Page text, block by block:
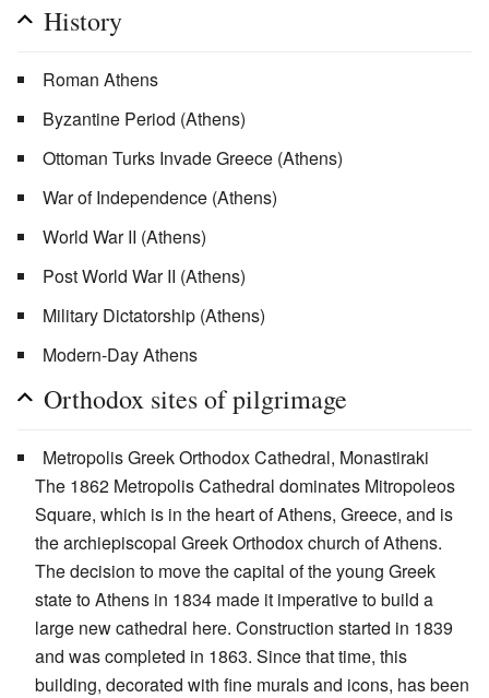
History
Roman Athens
Byzantine Period (Athens)
Ottoman Turks Invade Greece (Athens)
War of Independence (Athens)
World War II (Athens)
Post World War II (Athens)
Military Dictatorship (Athens)
Modern-Day Athens
Orthodox sites of pilgrimage
Metropolis Greek Orthodox Cathedral, Monastiraki
The 1862 Metropolis Cathedral dominates Mitropoleos
Square, which is in the heart of Athens, Greece, and is
the archiepiscopal Greek Orthodox church of Athens.
The decision to move the capital of the young Greek
state to Athens in 1834 made it imperative to build a
large new cathedral here. Construction started in 1839
and was completed in 1863. Since that time, this
building, decorated with fine murals and icons, has been